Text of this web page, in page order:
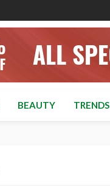
BEAUTY TRENDS